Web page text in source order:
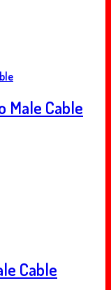
Male Cable
Cable